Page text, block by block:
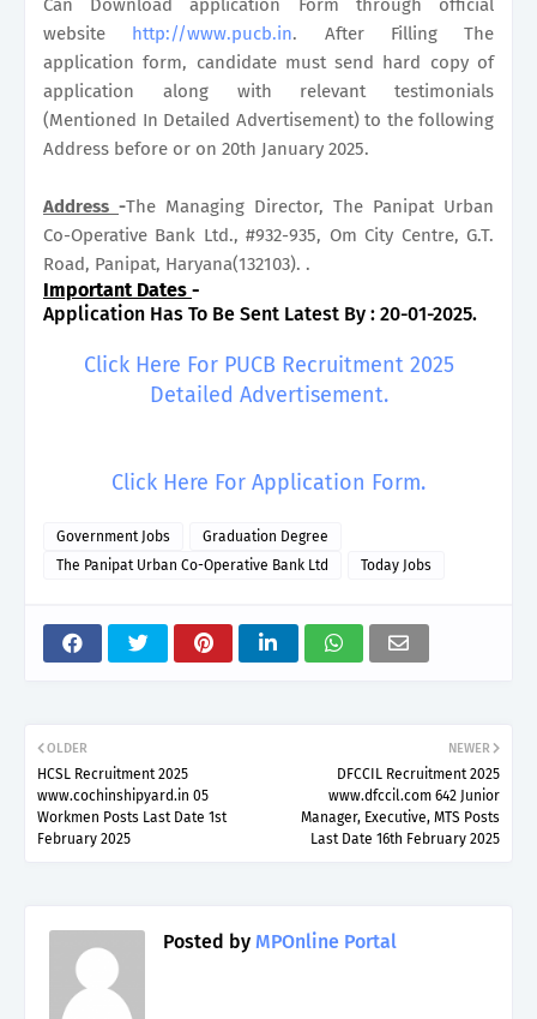
Can Download application Form through official
website http://www.pucb.in. After Filling The
application form, candidate must send hard copy of
application along with relevant testimonials
(Mentioned In Detailed Advertisement) to the following
Address before or on 20th January 2025.
Address -The Managing Director, The Panipat Urban
Co-Operative Bank Ltd., #932-935, Om City Centre, G.T.
Road, Panipat, Haryana(132103). .
Important Dates -
Application Has To Be Sent Latest By : 20-01-2025.
Click Here For PUCB Recruitment 2025
Detailed Advertisement.
Click Here For Application Form.
Government Jobs
Graduation Degree
The Panipat Urban Co-Operative Bank Ltd
Today Jobs
NEWER
DFCCIL Recruitment 2025
www.dfccil.com 642 Junior
Manager, Executive, MTS Posts
Last Date 16th February 2025
OLDER
HCSL Recruitment 2025
www.cochinshipyard.in 05
Workmen Posts Last Date 1st
February 2025
Posted by MPOnline Portal